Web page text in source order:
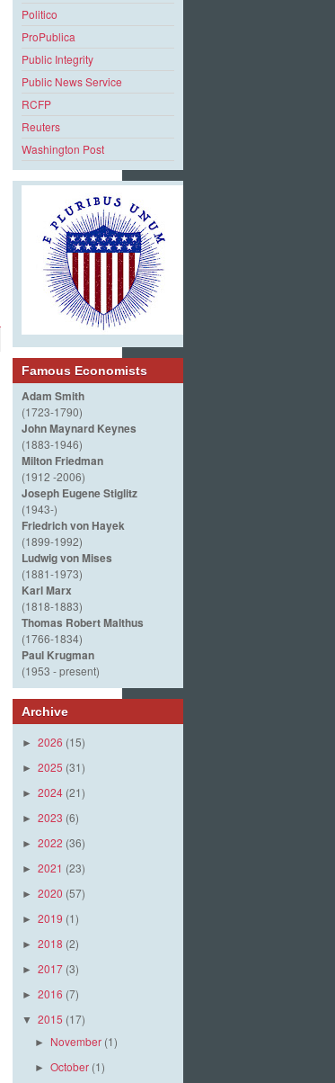
Politico
ProPublica
Public Integrity
Public News Service
RCFP
Reuters
Washington Post
Famous Economists
Adam Smith
(1723-1790)
John Maynard Keynes
(1883-1946)
Milton Friedman
(1912 -2006)
Joseph Eugene Stiglitz
(1943-)
Friedrich von Hayek
(1899-1992)
Ludwig von Mises
(1881-1973)
Karl Marx
(1818-1883)
Thomas Robert Malthus
(1766-1834)
Paul Krugman
(1953 - present)
Archive
► 2026 (15)
► 2025 (31)
► 2024 (21)
► 2023 (6)
► 2022 (36)
► 2021 (23)
► 2020 (57)
► 2019 (1)
► 2018 (2)
► 2017 (3)
► 2016 (7)
▼ 2015 (17)
► November (1)
►October (1)